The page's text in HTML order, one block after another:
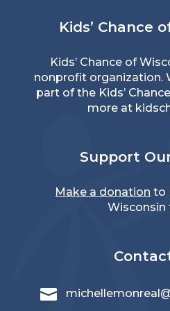
Kids’ Chance
Kids’ Chance of
nonprofit organization.
part of the Kids’
more at
Support
Make a donation to
Wisconsin
